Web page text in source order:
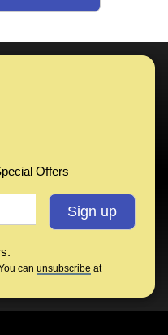
Offers
can unsubscribe at